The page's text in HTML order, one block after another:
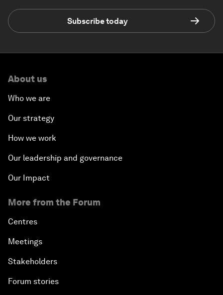
Subscribe today
About us
Who we are
Our strategy
How we work
Our leadership and governance
Our Impact
More from the Forum
Centres
Meetings
Stakeholders
Forum stories